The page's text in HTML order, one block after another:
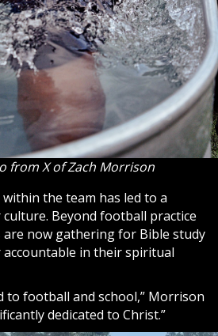
from X of Zach Morrison
the team has led to a
Beyond football practice
are now gathering for Bible study
in their spiritual
to football and school,” Morrison
dedicated to Christ.”